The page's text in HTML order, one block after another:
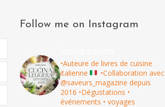
Follow me on Instagram
•Auteure de livres de cuisine
italienne
•Collaboration avec
@saveurs_magazine depuis
2016 •Dégustations •
événements • voyages